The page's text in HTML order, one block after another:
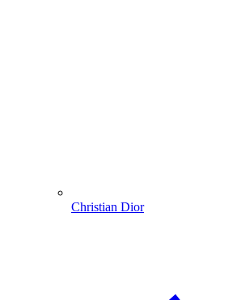
Christian Dior